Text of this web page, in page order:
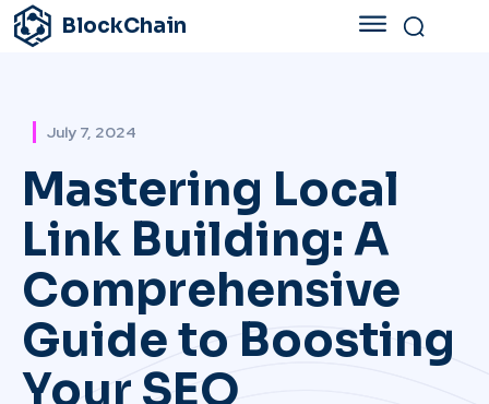
BlockChain
July 7, 2024
Mastering Local
Link Building: A
Comprehensive
Guide to Boosting
Your SEO